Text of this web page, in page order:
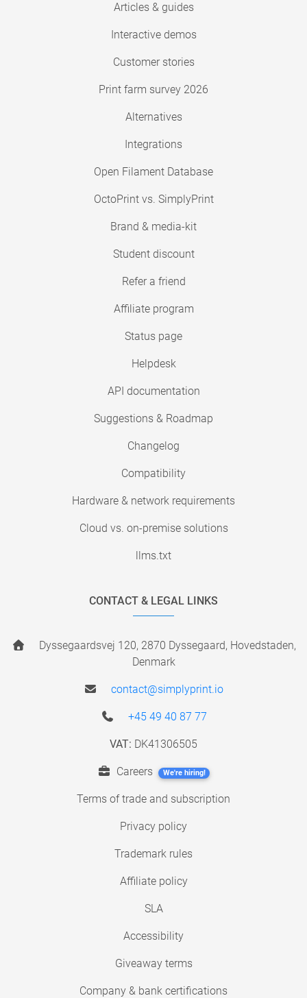
Articles & guides
Interactive demos
Customer stories
Print farm survey 2026
Alternatives
Integrations
Open Filament Database
OctoPrint vs. SimplyPrint
Brand & media-kit
Student discount
Refer a friend
Affiliate program
Status page
Helpdesk
API documentation
Suggestions & Roadmap
Changelog
Compatibility
Hardware & network requirements
Cloud vs. on-premise solutions
llms.txt
CONTACT & LEGAL LINKS
Dyssegaardsvej 120, 2870 Dyssegaard, Hovedstaden,
Denmark
contact@simplyprint.io
+45 49 40 87 77
VAT: DK41306505
Careers We're hiring!
Terms of trade and subscription
Privacy policy
Trademark rules
Affiliate policy
SLA
Accessibility
Giveaway terms
Company & bank certifications